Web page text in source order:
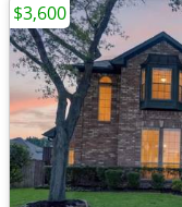
$3,600